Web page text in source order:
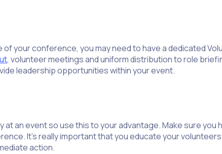
of your conference, you may need to have a dedicated
, volunteer meetings and uniform distribution to role
leadership opportunities within your event.
an event so use this to your advantage. Make sure
It’s really important that you educate your
action.